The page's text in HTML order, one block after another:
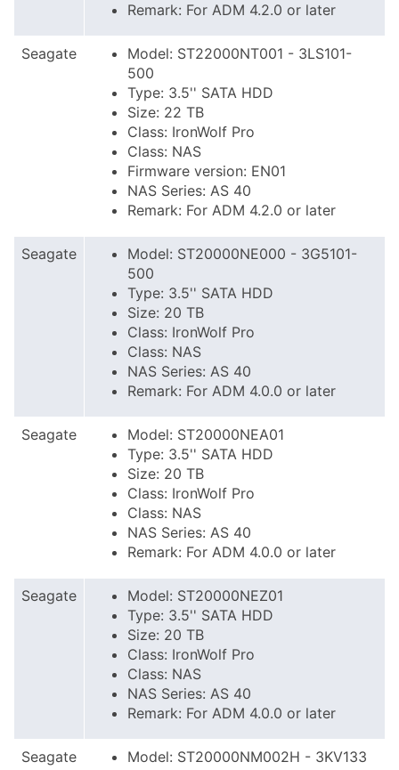
Remark: For ADM 4.2.0 or later
Seagate
Model: ST22000NT001 - 3LS101-
500
Type: 3.5'' SATA HDD
Size: 22 TB
Class: IronWolf Pro
Class: NAS
Firmware version: EN01
NAS Series: AS 40
Remark: For ADM 4.2.0 or later
Seagate
Model: ST20000NE000 - 3G5101-
500
Type: 3.5'' SATA HDD
Size: 20 TB
Class: IronWolf Pro
Class: NAS
NAS Series: AS 40
Remark: For ADM 4.0.0 or later
Seagate
Model: ST20000NEA01
Type: 3.5'' SATA HDD
Size: 20 TB
Class: IronWolf Pro
Class: NAS
NAS Series: AS 40
Remark: For ADM 4.0.0 or later
Seagate
Model: ST20000NEZ01
Type: 3.5'' SATA HDD
Size: 20 TB
Class: IronWolf Pro
Class: NAS
NAS Series: AS 40
Remark: For ADM 4.0.0 or later
Seagate
Model: ST20000NM002H - 3KV133